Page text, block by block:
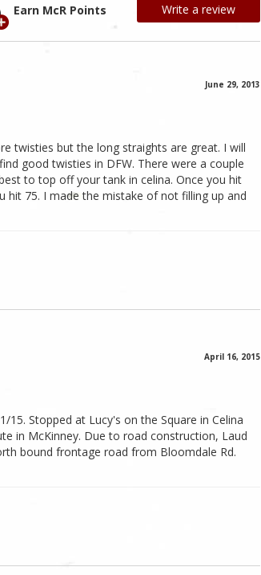
Earn McR Points Write a review
June 29, 2013
twisties but the long straights are great. I will
good twisties in DFW. There were a couple
to top off your tank in celina. Once you hit
75. I made the mistake of not filling up and
April 16, 2015
Stopped at Lucy's on the Square in Celina
in McKinney. Due to road construction, Laud
bound frontage road from Bloomdale Rd.